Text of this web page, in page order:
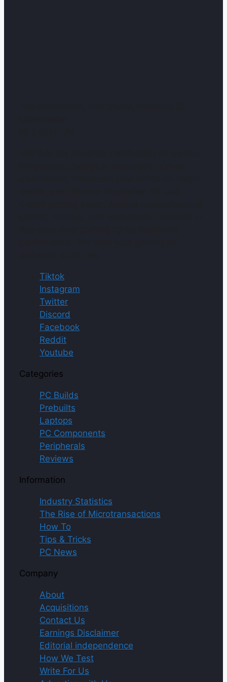
Tiktok
Instagram
Twitter
Discord
Facebook
Reddit
Youtube
Categories
PC Builds
Prebuilts
Laptops
PC Components
Peripherals
Reviews
Information
Industry Statistics
The Rise of Microtransactions
How To
Tips & Tricks
PC News
Company
About
Acquisitions
Contact Us
Earnings Disclaimer
Editorial independence
How We Test
Write For Us